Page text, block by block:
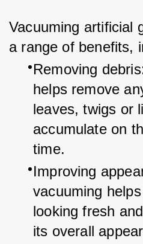
Vacuuming artificial
a range of benefits,
Removing
helps remove
leaves, twigs or
accumulate on
time.
Improving
vacuuming
looking fresh
its overall